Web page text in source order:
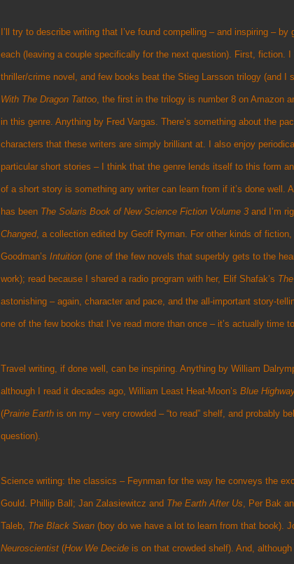
I’ll try to describe writing that I’ve found compelling – and inspiring –
each (leaving a couple specifically for the next question). First, fiction. I
thriller/crime novel, and few books beat the Stieg Larsson trilogy (and I
With The Dragon Tattoo, the first in the trilogy is number 8 on Amazon
in this genre. Anything by Fred Vargas. There’s something about the
characters that these writers are simply brilliant at. I also enjoy
particular short stories – I think that the genre lends itself to this form
of a short story is something any writer can learn from if it’s done well.
has been The Solaris Book of New Science Fiction Volume 3and I’m
Changed, a collection edited by Geoff Ryman. For other kinds of
Goodman’s Intuition(one of the few novels that superbly gets to the
work); read because I shared a radio program with her, Elif Shafak’s
astonishing – again, character and pace, and the all-important story-
one of the few books that I’ve read more than once – it’s actually time
Travel writing, if done well, can be inspiring. Anything by William
although I read it decades ago, William Least Heat-Moon’s Blue
(Prairie Earthis on my – very crowded – “to read” shelf, and probably
question).
Science writing: the classics – Feynman for the way he conveys the
Gould. Phillip Ball; Jan Zalasiewitcz and The Earth After Us , Per Bak
Taleb, The Black Swan(boy do we have a lot to learn from that book).
Neuroscientist(How We Decideis on that crowded shelf). And,